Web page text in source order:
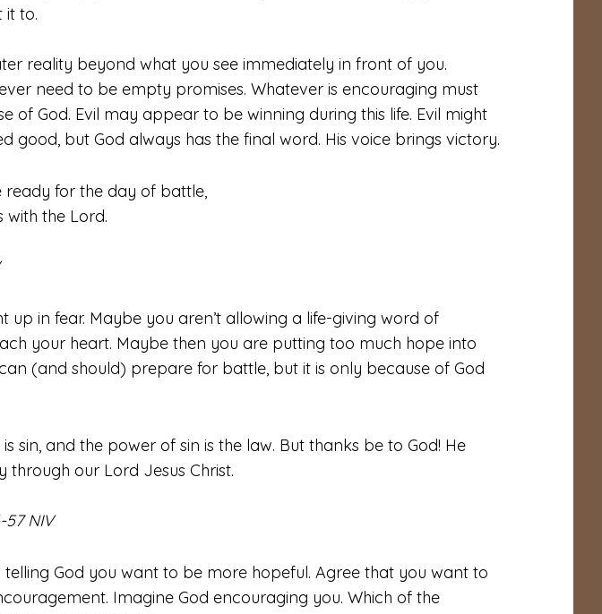
it to.
reality beyond what you see immediately in front of you.
need to be empty promises. Whatever is encouraging must
of God. Evil may appear to be winning during this life. Evil might
good, but God always has the final word. His voice brings victory.
ready for the day of battle,
the Lord.
up in fear. Maybe you aren’t allowing a life-giving word of
your heart. Maybe then you are putting too much hope into
(and should) prepare for battle, but it is only because of God
sin, and the power of sin is the law. But thanks be to God! He
through our Lord Jesus Christ.
57 NIV
God you want to be more hopeful. Agree that you want to
Imagine God encouraging you. Which of the